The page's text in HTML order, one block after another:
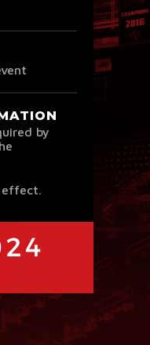
by
effect.